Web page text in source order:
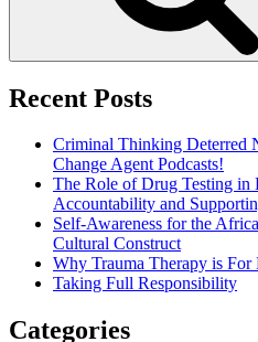
Recent Posts
Criminal Thinking Deterred
Change Agent Podcasts!
The Role of Drug Testing in
Accountability and
Self-Awareness for the
Cultural Construct
Why Trauma Therapy is For
Taking Full Responsibility
Categories